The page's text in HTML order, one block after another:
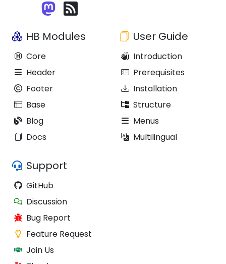
HB Modules
Core
Header
Footer
Base
Blog
Docs
User Guide
Introduction
Prerequisites
Installation
Structure
Menus
Multilingual
Support
GitHub
Discussion
Bug Report
Feature Request
Join Us